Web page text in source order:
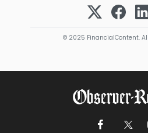
© 2025 FinancialContent.